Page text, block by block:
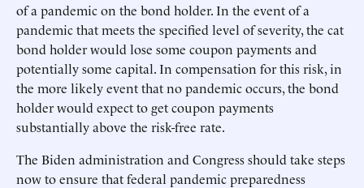
of a pandemic on the bond holder. In the event of a
pandemic that meets the specified level of severity, the cat
bond holder would lose some coupon payments and
potentially some capital. In compensation for this risk, in
the more likely event that no pandemic occurs, the bond
holder would expect to get coupon payments
substantially above the risk-free rate.
The Biden administration and Congress should take steps
now to ensure that federal pandemic preparedness